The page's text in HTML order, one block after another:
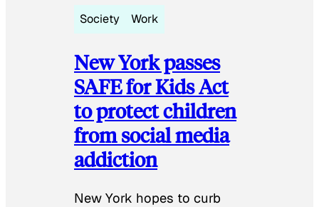
Society Work
New York passes
SAFE for Kids Act
to protect children
from social media
addiction
New York hopes to curb